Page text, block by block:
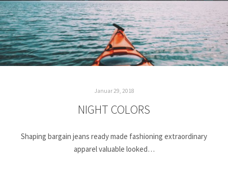
Januar 29, 2018
NIGHT COLORS
Shaping bargain jeans ready made fashioning extraordinary
apparel valuable looked…